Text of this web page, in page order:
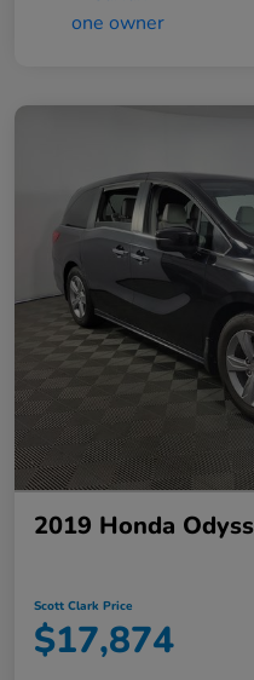
2019 Honda
Scott Clark Price
$17,874